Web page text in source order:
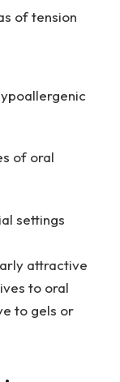
of tension
of oral
settings
attractive
to oral
to gels or